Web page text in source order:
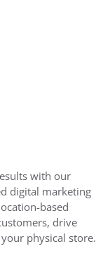
with our
digital marketing
based
drive
physical store.